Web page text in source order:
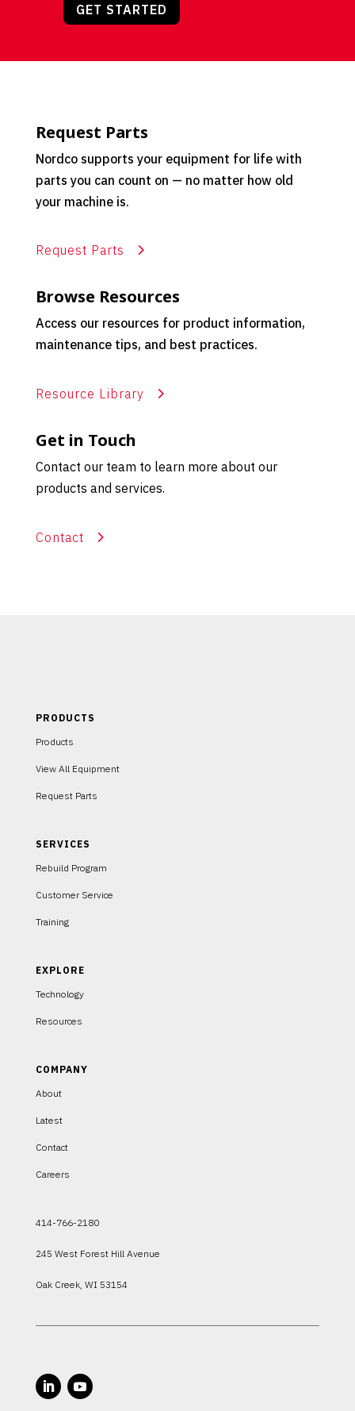
GET STARTED
Request Parts
Nordco supports your equipment for life with
parts you can count on — no matter how old
your machine is.
Request Parts
Browse Resources
Access our resources for product information,
maintenance tips, and best practices.
Resource Library
Get in Touch
Contact our team to learn more about our
products and services.
Contact
PRODUCTS
Products
View All Equipment
Request Parts
SERVICES
Rebuild Program
Customer Service
Training
EXPLORE
Technology
Resources
COMPANY
About
Latest
Contact
Careers
414-766-2180
245 West Forest Hill Avenue
Oak Creek, WI 53154